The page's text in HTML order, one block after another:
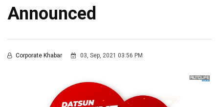
Announced
Corporate Khabar 03, Sep, 2021 03:56 PM